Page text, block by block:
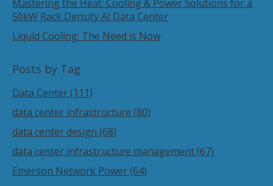
Mastering the Heat: Cooling & Power Solutions for a
50kW Rack Density AI Data Center
Liquid Cooling: The Need is Now
Posts by Tag
Data Center(111)
data center infrastructure (80)
data center design (68)
data center infrastructure management(67)
Emerson Network Power(64)